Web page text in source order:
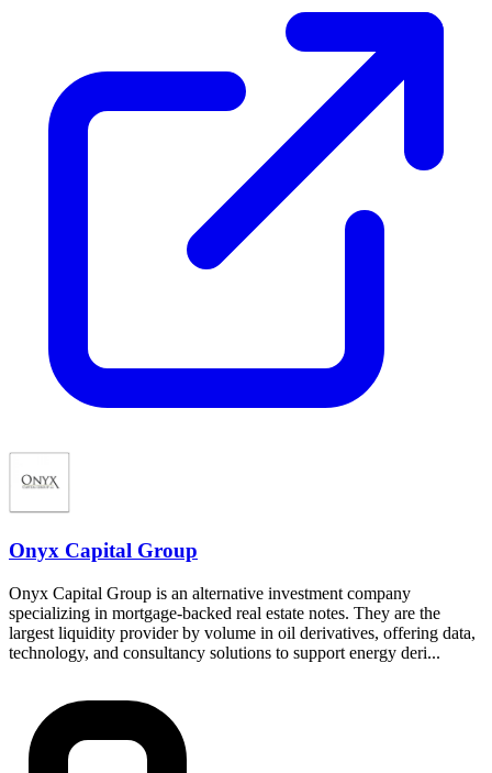
Onyx Capital Group
Onyx Capital Group is an alternative investment company
specializing in mortgage-backed real estate notes. They are the
largest liquidity provider by volume in oil derivatives, offering data,
technology, and consultancy solutions to support energy deri...